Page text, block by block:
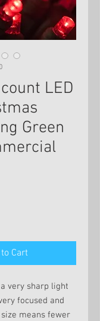
LED
Green
Cart
very sharp light
focused and
means fewer